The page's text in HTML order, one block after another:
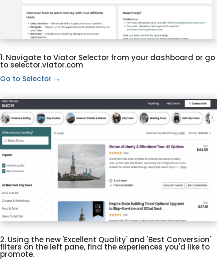
1. Navigate to Viator Selector from your dashboard or go
to selector.viator.com
Go to Selector →
2. Using the new 'Excellent Quality' and 'Best Conversion'
filters on the left pane, find the experiences you'd like to
promote.